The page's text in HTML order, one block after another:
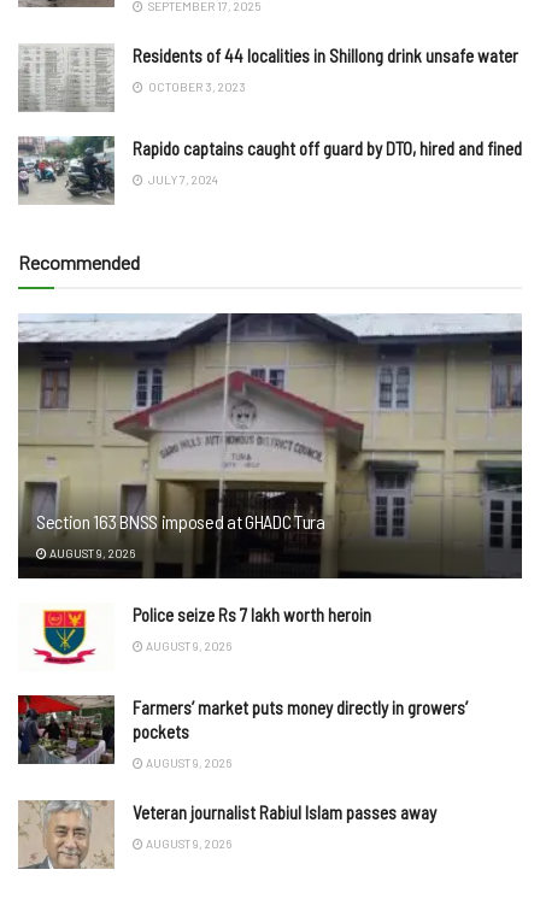
SEPTEMBER 17, 2025
Residents of 44 localities in Shillong drink unsafe water
OCTOBER 3, 2023
Rapido captains caught off guard by DTO, hired and fined
JULY 7, 2024
Recommended
Section 163 BNSS imposed at GHADC Tura
AUGUST 9, 2026
Police seize Rs 7 lakh worth heroin
AUGUST 9, 2026
Farmers’ market puts money directly in growers’
pockets
AUGUST 9, 2026
Veteran journalist Rabiul Islam passes away
AUGUST 9, 2026